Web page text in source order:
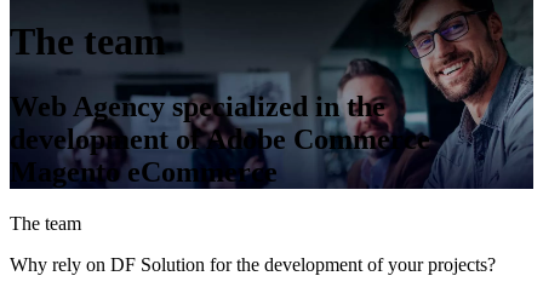
The team
Web Agency specialized in the
development of Adobe Commerce
Magento eCommerce
The team
Why rely on DF Solution for the development of your projects?